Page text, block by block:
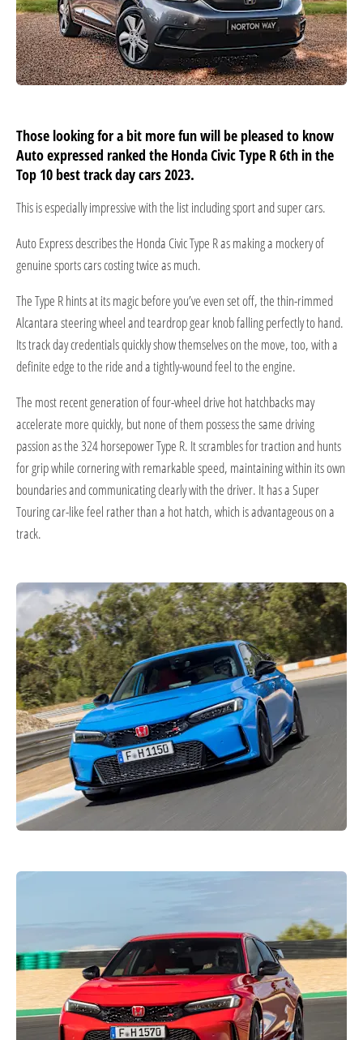
Those looking for a bit more fun will be pleased to know
Auto expressed ranked the Honda Civic Type R 6th in the
Top 10 best track day cars 2023.
This is especially impressive with the list including sport and super cars.
Auto Express describes the Honda Civic Type R as making a mockery of
genuine sports cars costing twice as much.
The Type R hints at its magic before you’ve even set off, the thin-rimmed
Alcantara steering wheel and teardrop gear knob falling perfectly to hand.
Its track day credentials quickly show themselves on the move, too, with a
definite edge to the ride and a tightly-wound feel to the engine.
The most recent generation of four-wheel drive hot hatchbacks may
accelerate more quickly, but none of them possess the same driving
passion as the 324 horsepower Type R. It scrambles for traction and hunts
for grip while cornering with remarkable speed, maintaining within its own
boundaries and communicating clearly with the driver. It has a Super
Touring car-like feel rather than a hot hatch, which is advantageous on a
track.